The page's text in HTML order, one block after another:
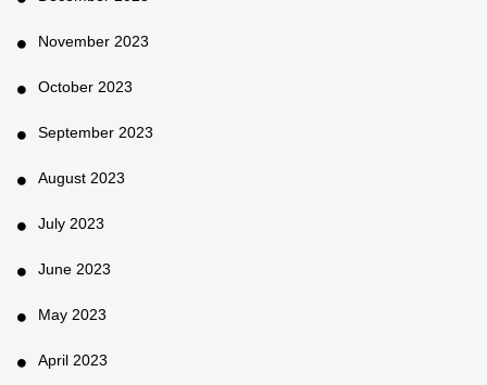
November 2023
October 2023
September 2023
August 2023
July 2023
June 2023
May 2023
April 2023